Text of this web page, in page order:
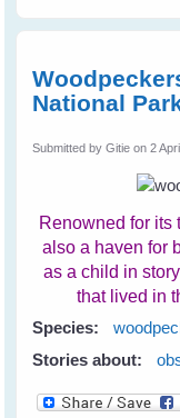
National
Submitted byGitie on 2
Renowned for its
also a haven for
as a child in
that lived in
Species:
Stories about: